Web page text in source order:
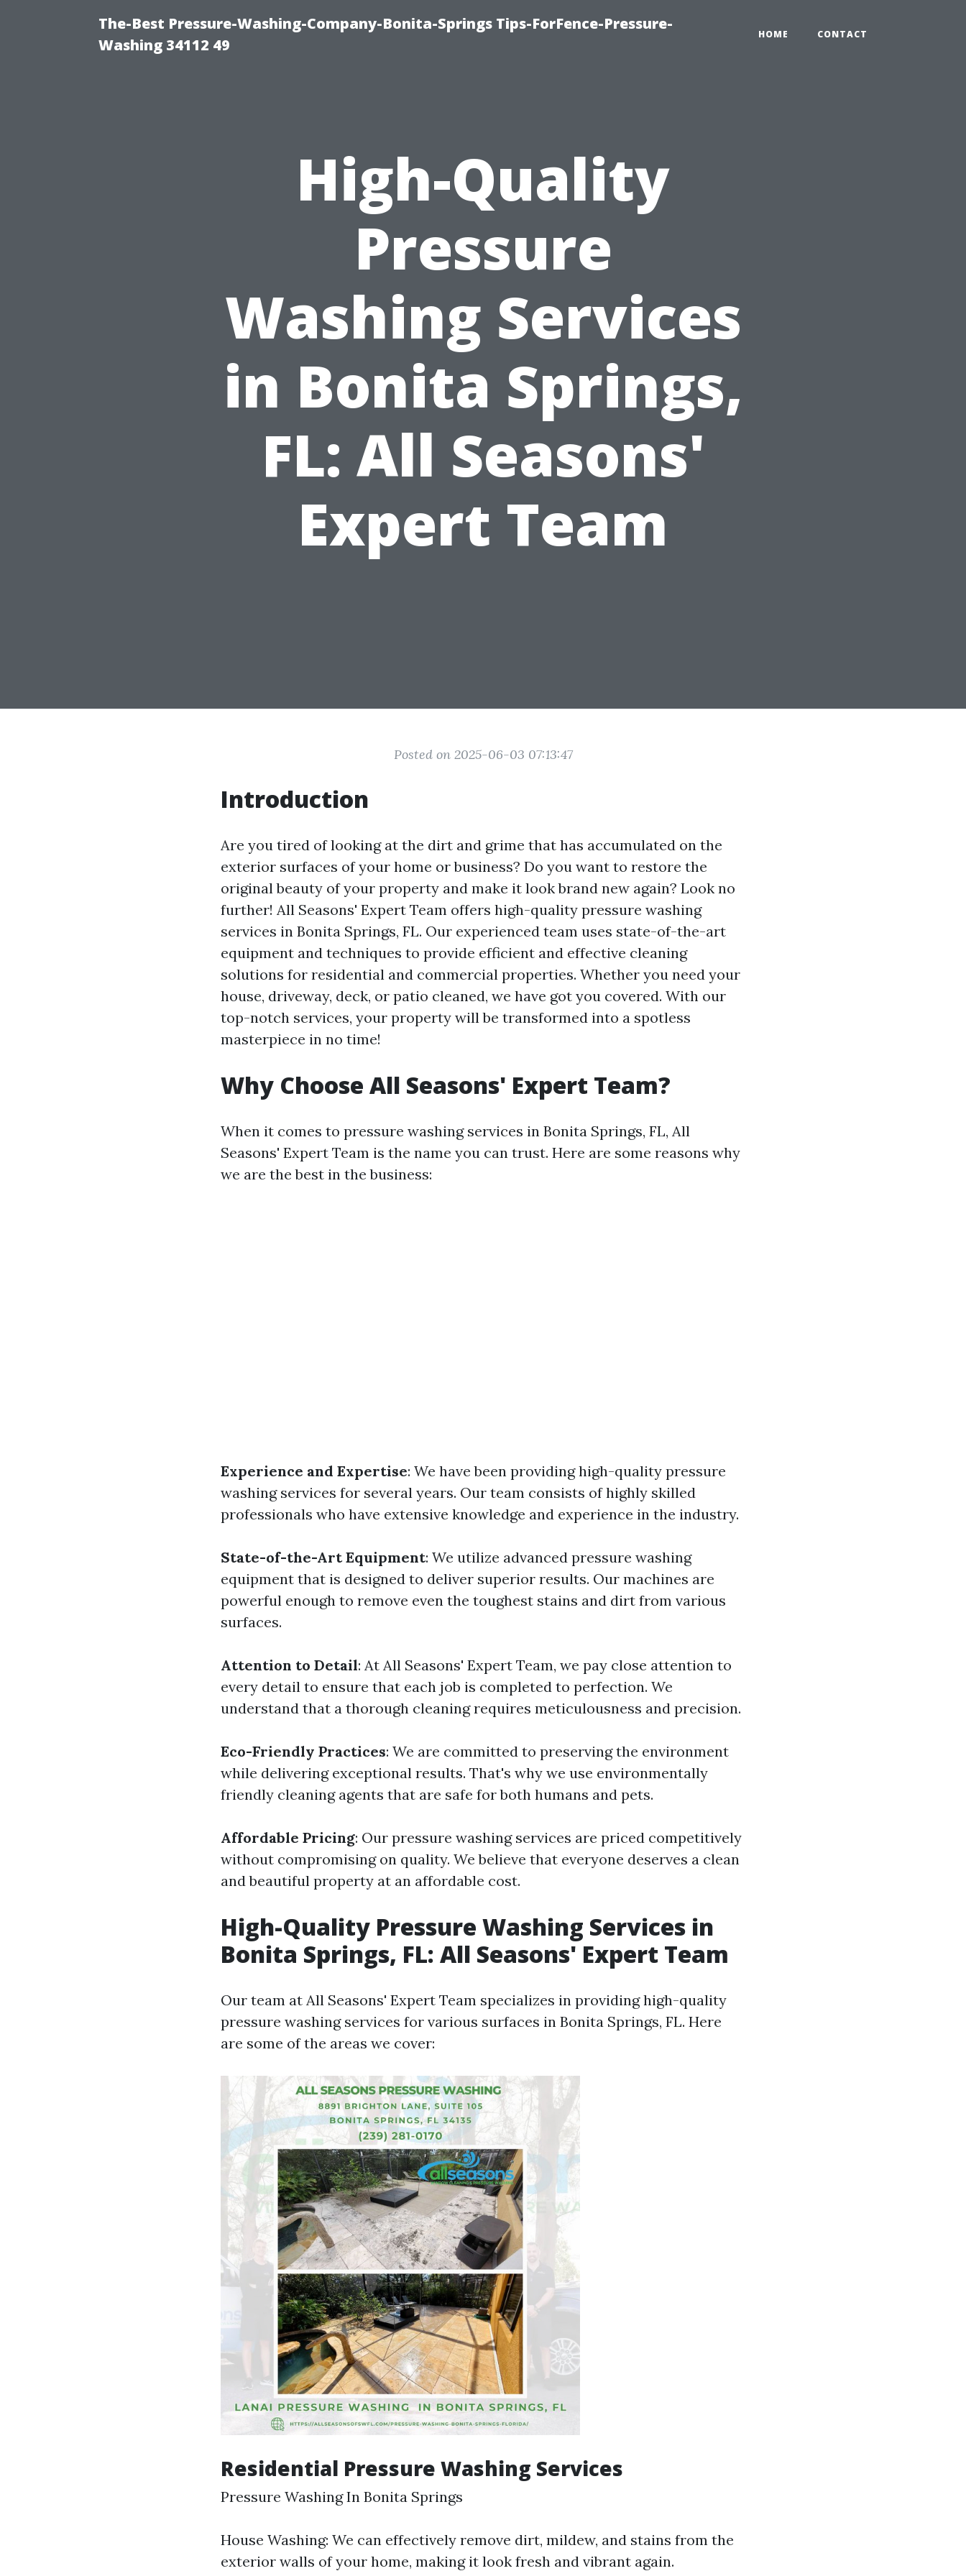
The-Best Pressure-Washing-Company-Bonita-Springs Tips-ForFence-Pressure-
Washing 34112 49
HOME CONTACT
High-Quality
Pressure
Washing Services
in Bonita Springs,
FL: All Seasons'
Expert Team
Posted on 2025-06-03 07:13:47
Introduction
Are you tired of looking at the dirt and grime that has accumulated on the
exterior surfaces of your home or business? Do you want to restore the
original beauty of your property and make it look brand new again? Look no
further! All Seasons' Expert Team offers high-quality pressure washing
services in Bonita Springs, FL. Our experienced team uses state-of-the-art
equipment and techniques to provide efficient and effective cleaning
solutions for residential and commercial properties. Whether you need your
house, driveway, deck, or patio cleaned, we have got you covered. With our
top-notch services, your property will be transformed into a spotless
masterpiece in no time!
Why Choose All Seasons' Expert Team?
When it comes to pressure washing services in Bonita Springs, FL, All
Seasons' Expert Team is the name you can trust. Here are some reasons why
we are the best in the business:
Experience and Expertise: We have been providing high-quality pressure
washing services for several years. Our team consists of highly skilled
professionals who have extensive knowledge and experience in the industry.
State-of-the-Art Equipment: We utilize advanced pressure washing
equipment that is designed to deliver superior results. Our machines are
powerful enough to remove even the toughest stains and dirt from various
surfaces.
Attention to Detail: At All Seasons' Expert Team, we pay close attention to
every detail to ensure that each job is completed to perfection. We
understand that a thorough cleaning requires meticulousness and precision.
Eco-Friendly Practices: We are committed to preserving the environment
while delivering exceptional results. That's why we use environmentally
friendly cleaning agents that are safe for both humans and pets.
Affordable Pricing: Our pressure washing services are priced competitively
without compromising on quality. We believe that everyone deserves a clean
and beautiful property at an affordable cost.
High-Quality Pressure Washing Services in
Bonita Springs, FL: All Seasons' Expert Team
Our team at All Seasons' Expert Team specializes in providing high-quality
pressure washing services for various surfaces in Bonita Springs, FL. Here
are some of the areas we cover:
Residential Pressure Washing Services
Pressure Washing In Bonita Springs
House Washing: We can effectively remove dirt, mildew, and stains from the
exterior walls of your home, making it look fresh and vibrant again.